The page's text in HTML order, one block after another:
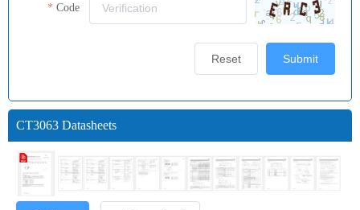
Code
Submit
Reset
CT3063 Datasheets